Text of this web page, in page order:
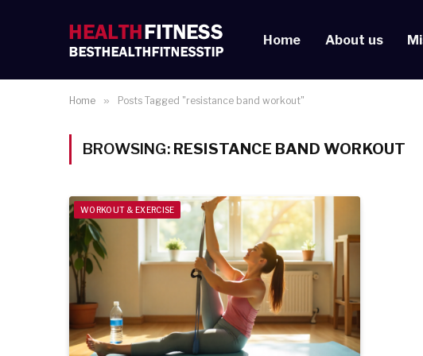
Home About us
Home » Posts Tagged "resistance band workout"
BROWSING: RESISTANCE BAND WORKOUT
WORKOUT & EXERCISE